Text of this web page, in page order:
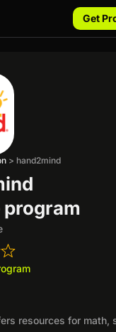
Get
> hand2mind
resources for math,